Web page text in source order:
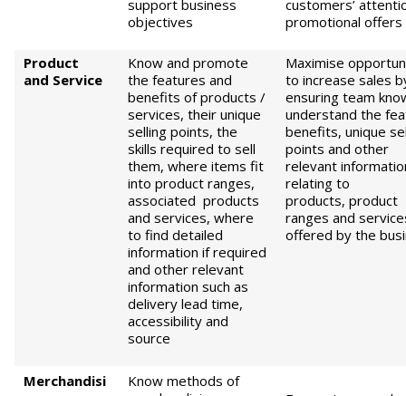
support business
objectives
customers’
promotional offers
Product
and Service
Know and promote
the features and
benefits of products /
services, their unique
selling points, the
skills required to sell
them, where items fit
into product ranges,
associated products
and services, where
to find detailed
information if required
and other relevant
information such as
delivery lead time,
accessibility and
source
Maximise
to increase sales
ensuring team
understand the
benefits, unique
points and other
relevant
relating to
products, product
ranges and
offered by the
Merchandisi
Know methods of